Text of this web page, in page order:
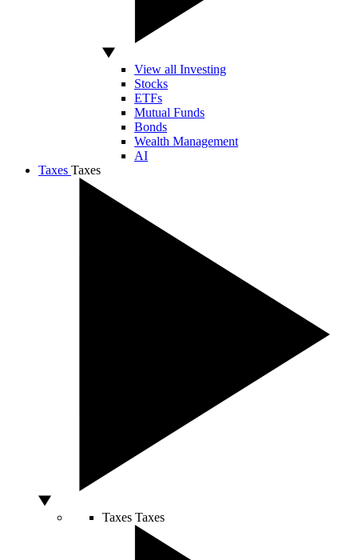
View all Investing
Stocks
ETFs
Mutual Funds
Bonds
Wealth Management
AI
Taxes Taxes
Taxes Taxes